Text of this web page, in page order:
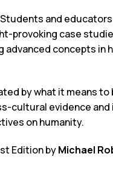
and
provoking case
advanced concepts in
by what it means
cultural evidence
on humanity.
Edition byMichael